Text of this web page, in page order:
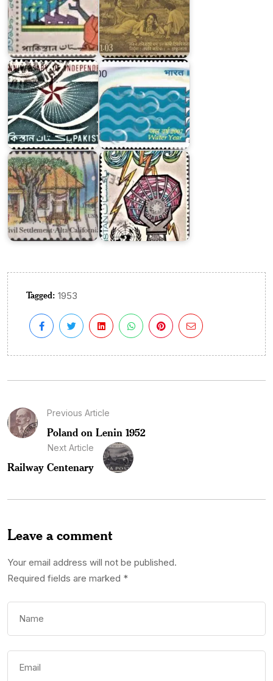
Pakistan
Independence
Day
1967
India
on
Water
Year
2007
California’s
First
Civil
Settlement
Pakistan
on
International
Meteorological
Organization
Tagged: 1953
Previous Article
Poland on Lenin 1952
Next Article
Railway Centenary
Leave a comment
Your email address will not be published.
Required fields are marked *